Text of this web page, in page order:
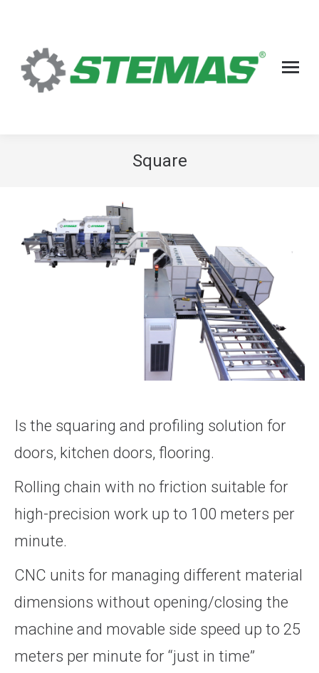
Square
Is the squaring and profiling solution for
doors, kitchen doors, flooring.
Rolling chain with no friction suitable for
high-precision work up to 100 meters per
minute.
CNC units for managing different material
dimensions without opening/closing the
machine and movable side speed up to 25
meters per minute for “just in time”